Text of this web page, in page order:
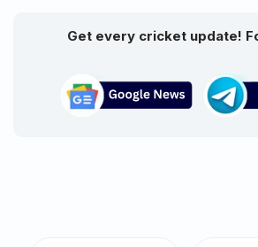
Get every cricket update!